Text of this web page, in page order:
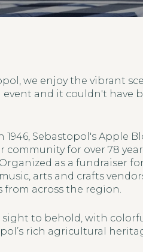
we enjoy the vibrant
and it couldn't have
Sebastopol's Apple
for over 78
as a fundraiser
arts and crafts
across the region.
sight to behold, with
rich agricultural